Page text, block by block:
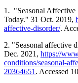
1. "Seasonal
Today." 31 Oct. 2019,
affective-disorder/.
2. "Seasonal affective
Dec. 2021, https://
conditions/seasonal-
20364651 . Accessed